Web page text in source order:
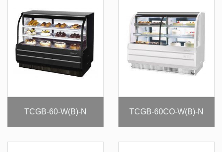
TCGB-60-W(B)-N TCGB-60CO-W(B)-N